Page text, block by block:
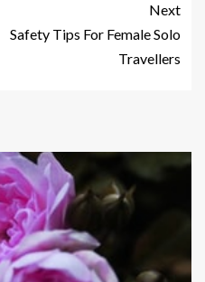
Next
Safety Tips For Female Solo
Travellers